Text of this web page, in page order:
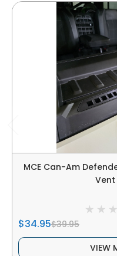
MCE Can-Am
Vent
$34.95$39.95
VIEW